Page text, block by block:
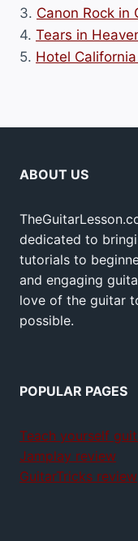
3. Canon Rock in
4. Tears in
5. Hotel
ABOUT US
dedicated to
tutorials to
and engaging
love of the guitar
possible.
POPULAR PAGES
Teach yourself
Jamplay review
GuitarTricks review